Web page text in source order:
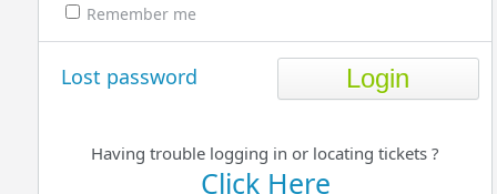
Remember me
Lost password
Having trouble logging in or locating tickets ?
Click Here